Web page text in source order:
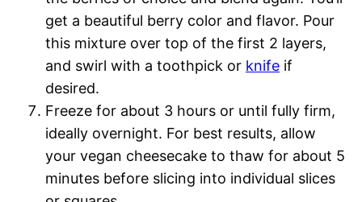
get a beautiful berry color and flavor. Pour
this mixture over top of the first 2 layers,
and swirl with a toothpick or knife if
desired.
Freeze for about 3 hours or until fully firm,
ideally overnight. For best results, allow
your vegan cheesecake to thaw for about 5
minutes before slicing into individual slices